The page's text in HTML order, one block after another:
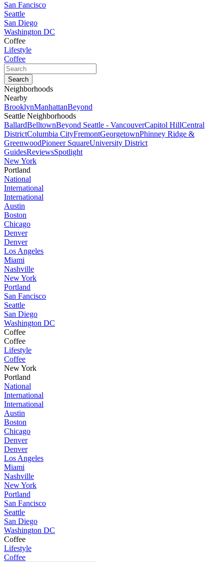
San Fancisco
Seattle
San Diego
Washington DC
Coffee
Lifestyle
Coffee
Neighborhoods
Nearby
BrooklynManhattanBeyond
Seattle Neighborhoods
BallardBelltownBeyond Seattle - VancouverCapitol HillCentral
DistrictColumbia CityFremontGeorgetownPhinney Ridge &
GreenwoodPioneer SquareUniversity District
GuidesReviewsSpotlight
New York
Portland
National
International
International
Austin
Boston
Chicago
Denver
Denver
Los Angeles
Miami
Nashville
New York
Portland
San Fancisco
Seattle
San Diego
Washington DC
Coffee
Coffee
Lifestyle
Coffee
New York
Portland
National
International
International
Austin
Boston
Chicago
Denver
Denver
Los Angeles
Miami
Nashville
New York
Portland
San Fancisco
Seattle
San Diego
Washington DC
Coffee
Lifestyle
Coffee